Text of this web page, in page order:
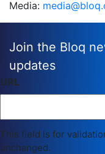
Media:
Join the Bloq
updates
URL
This field is for
unchanged.